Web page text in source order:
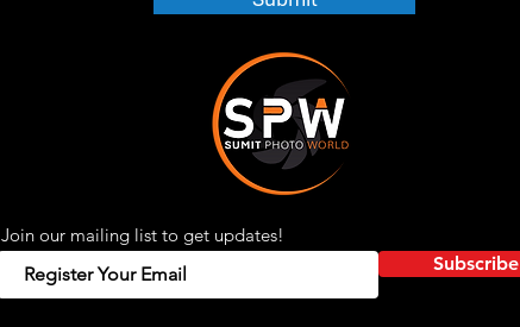
Join our mailing list to get updates!
Subscribe